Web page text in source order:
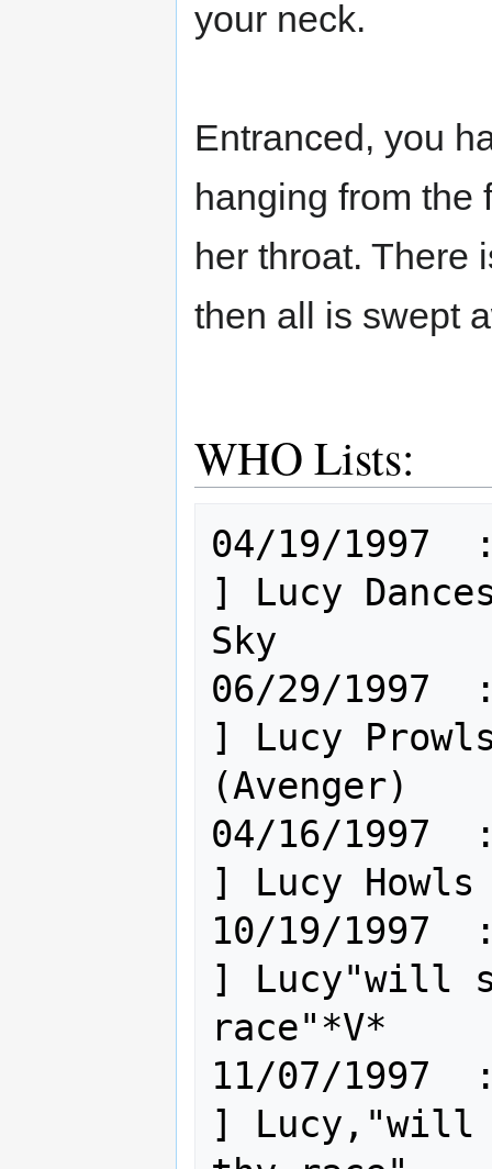
your neck.
Entranced, you
hanging from the
her throat. There
then all is swept
WHO Lists:
04/19/1997
] Lucy
Sky
06/29/1997
] Lucy
(Avenger)
04/16/1997
] Lucy
10/19/1997
] Lucy"will
race"*V*
11/07/1997
] Lucy,"will